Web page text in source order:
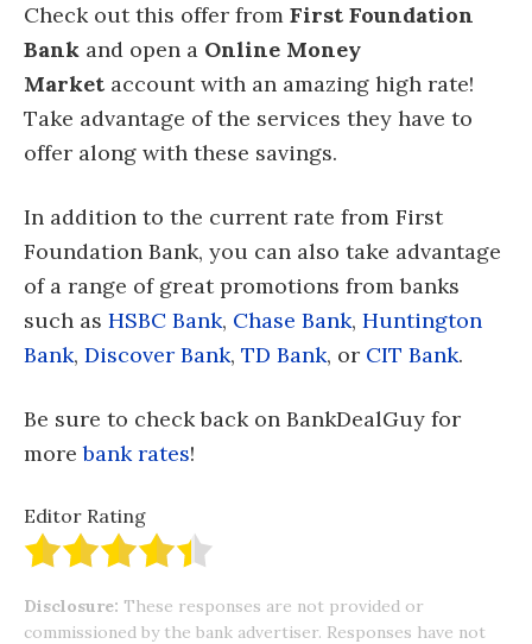
Check out this offer from First Foundation
Bank and open a Online Money
Market account with an amazing high rate!
Take advantage of the services they have to
offer along with these savings.
In addition to the current rate from First
Foundation Bank, you can also take advantage
of a range of great promotions from banks
such as HSBC Bank, Chase Bank, Huntington
Bank, Discover Bank, TD Bank, or CIT Bank.
Be sure to check back on BankDealGuy for
morebank rates!
Editor Rating
Disclosure: These responses are not provided or
commissioned by the bank advertiser. Responses have not